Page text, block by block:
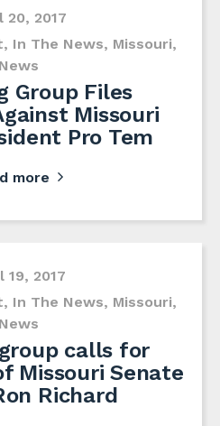
20, 2017
, In The News, Missouri,
News
Group Files
Missouri
Pro Tem
more
19, 2017
, In The News, Missouri,
News
calls for
Missouri Senate
Richard